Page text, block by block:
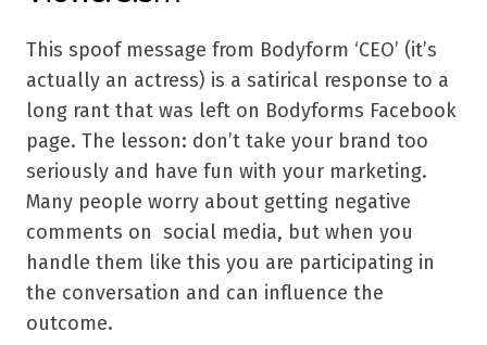
This spoof message from Bodyform ‘CEO’ (it’s
actually an actress) is a satirical response to a
long rant that was left on Bodyforms Facebook
page. The lesson: don’t take your brand too
seriously and have fun with your marketing.
Many people worry about getting negative
comments on social media, but when you
handle them like this you are participating in
the conversation and can influence the
outcome.